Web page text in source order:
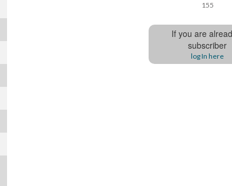
155
If you are
subscriber
log In here